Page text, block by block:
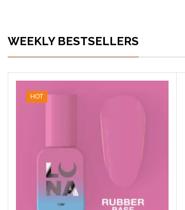
WEEKLY BESTSELLERS
HOT